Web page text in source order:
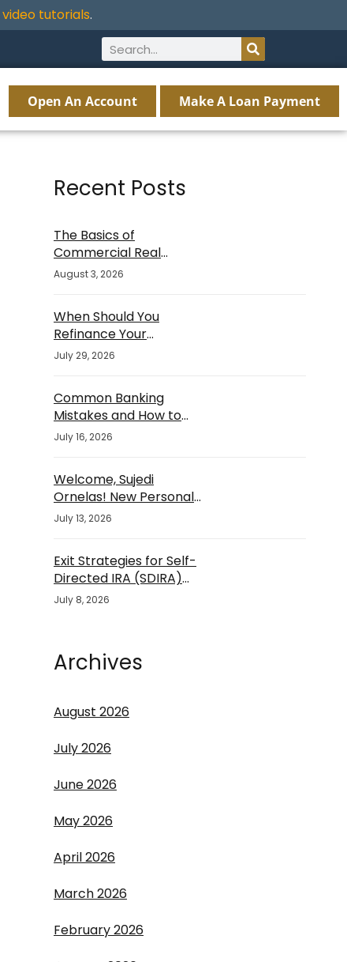
video tutorials.
Open An Account Make A Loan Payment
Recent Posts
The Basics of
Commercial Real
Estate Financing
August 3, 2026
When Should You
Refinance Your
Mortgage?
July 29, 2026
Common Banking
Mistakes and How to
Avoid Them
July 16, 2026
Welcome, Sujedi
Ornelas! New Personal
Banker
July 13, 2026
Exit Strategies for Self-
Directed IRA (SDIRA)
Investments
July 8, 2026
Archives
August 2026
July 2026
June 2026
May 2026
April 2026
March 2026
February 2026